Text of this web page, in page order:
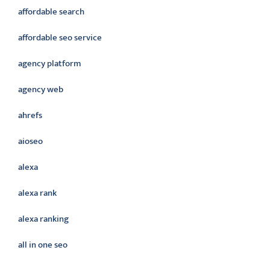
affordable search
affordable seo service
agency platform
agency web
ahrefs
aioseo
alexa
alexa rank
alexa ranking
all in one seo